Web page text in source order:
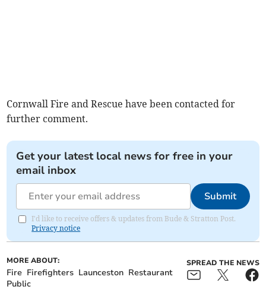
Cornwall Fire and Rescue have been contacted for
further comment.
Get your latest local news for free in your
email inbox
Submit
I'd like to receive offers & updates from Bude & Stratton Post.
Privacy notice
MORE ABOUT:
Fire Firefighters Launceston Restaurant
Public
SPREAD THE NEWS